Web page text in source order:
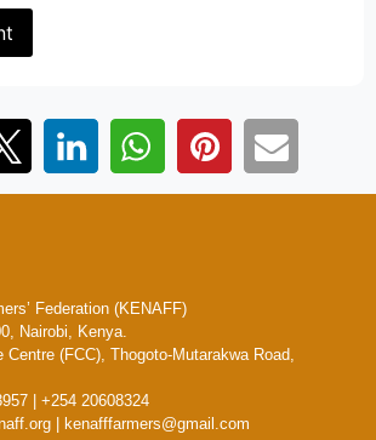
Federation (KENAFF)
Nairobi, Kenya.
Centre (FCC), Thogoto-Mutarakwa Road,
| +254 20608324
| kenafffarmers@gmail.com